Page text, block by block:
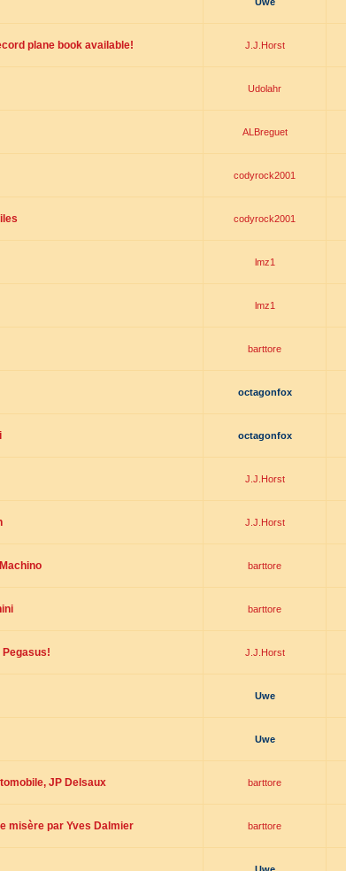
plane book available! J.J.Horst
Udolahr
ALBreguet
codyrock2001
codyrock2001
lmz1
lmz1
barttore
octagonfox
octagonfox
J.J.Horst
J.J.Horst
barttore
barttore
Pegasus! J.J.Horst
Uwe
Uwe
JP Delsaux barttore
misère par Yves Dalmier barttore